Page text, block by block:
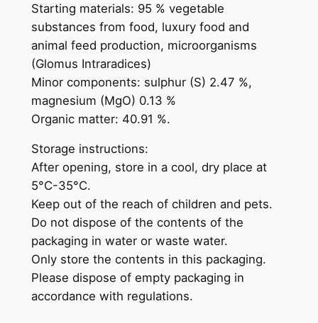
e
t
a
b
l
e
f
r
z
e
q
Starting materials: 95 % vegetable
substances from food, luxury food and
animal feed production, microorganisms
(Glomus Intraradices)
Minor components: sulphur (S) 2.47 %,
magnesium (MgO) 0.13 %
Organic matter: 40.91 %.
Storage instructions:
After opening, store in a cool, dry place at
5°C-35°C.
Keep out of the reach of children and pets.
Do not dispose of the contents of the
packaging in water or waste water.
Only store the contents in this packaging.
Please dispose of empty packaging in
accordance with regulations.